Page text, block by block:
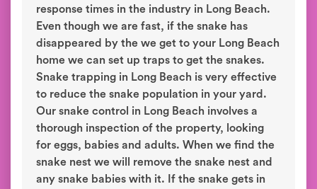
response times in the industry in Long Beach.
Even though we are fast, if the snake has
disappeared by the we get to your Long Beach
home we can set up traps to get the snakes.
Snake trapping in Long Beach is very effective
to reduce the snake population in your yard.
Our snake control in Long Beach involves a
thorough inspection of the property, looking
for eggs, babies and adults. When we find the
snake nest we will remove the snake nest and
any snake babies with it. If the snake gets in